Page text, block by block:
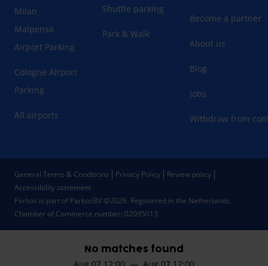
No matches found
Milan
Malpensa
Airport Parking
Cologne Airport
Parking
All airports
Shuttle parking
Park & Walk
Become a partner
About us
Blog
Jobs
Withdraw from
Parkos is part of ParkosBV @2026. Registered in the Netherlands.
Chamber of Commerce number: 02095013
General Terms & Conditions Privacy Policy
Review policy
Accessibility statement